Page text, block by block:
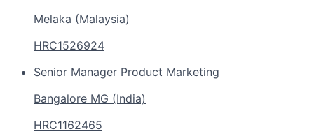
Melaka (Malaysia)
HRC1526924
Senior Manager Product Marketing
Bangalore MG (India)
HRC1162465